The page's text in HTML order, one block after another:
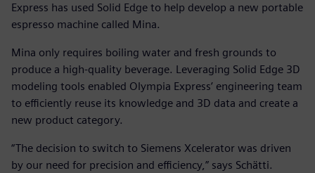
Express has used Solid Edge to help develop a new portable
espresso machine called Mina.
Mina only requires boiling water and fresh grounds to
produce a high-quality beverage. Leveraging Solid Edge 3D
modeling tools enabled Olympia Express’ engineering team
to efficiently reuse its knowledge and 3D data and create a
new product category.
“The decision to switch to Siemens Xcelerator was driven
by our need for precision and efficiency,” says Schätti.